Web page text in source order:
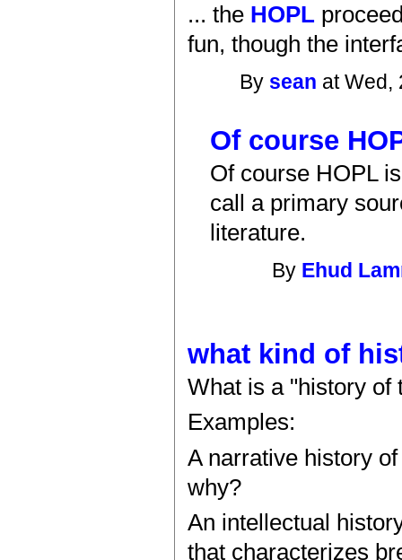
... the HOPL
fun, though the
By sean at Wed,
Of course
Of course HOPL
call a primary
literature.
By Ehud
what kind of
What is a "history of
Examples:
A narrative history
why?
An intellectual
that characterizes